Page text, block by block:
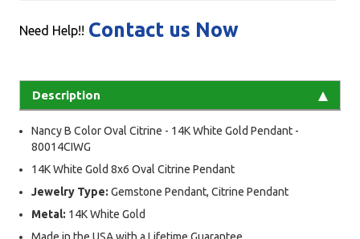
Need Help!! Contact us Now
Description
Nancy B Color Oval Citrine - 14K White Gold Pendant -
80014CIWG
14K White Gold 8x6 Oval Citrine Pendant
Jewelry Type: Gemstone Pendant, Citrine Pendant
Metal: 14K White Gold
Made in the USA with a Lifetime Guarantee